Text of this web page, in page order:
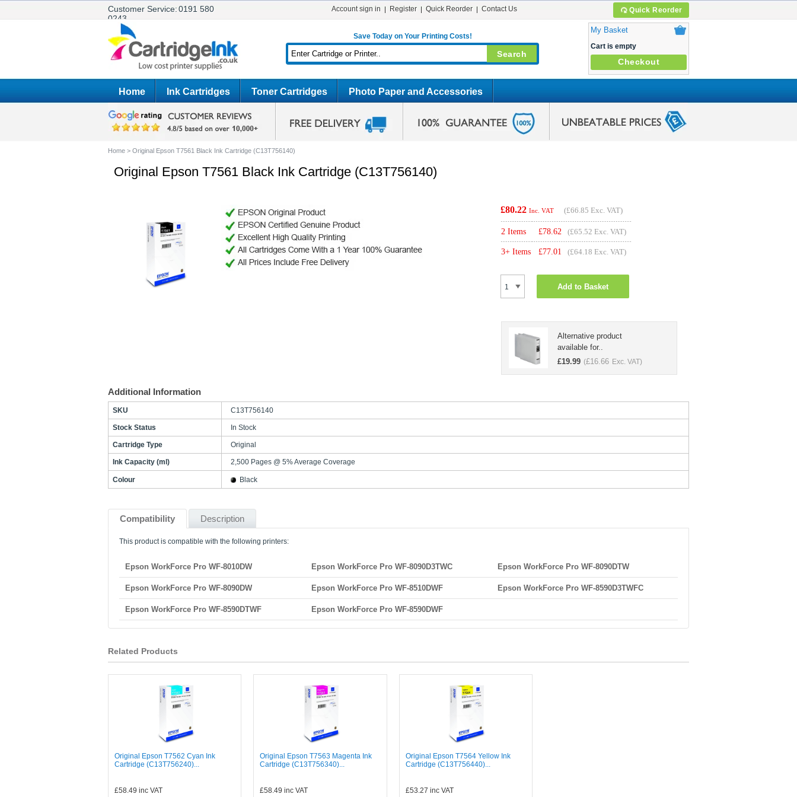
Customer Service:0191 580
0243
Quick Reorder
Account sign in Register Quick Reorder Contact Us
Save Today on Your Printing Costs!
My Basket
Cart is empty
Checkout
Home Ink Cartridges Toner Cartridges Photo Paper and Accessories
Home > Original Epson T7561 Black Ink Cartridge (C13T756140)
Original Epson T7561 Black Ink Cartridge (C13T756140)
£80.22 Inc. VAT (£66.85 Exc. VAT)
2 Items £78.62 (£65.52 Exc. VAT)
3+ Items £77.01 (£64.18 Exc. VAT)
Add to Basket
Alternative product
available for..
£19.99 (£16.66 Exc. VAT)
Additional Information
SKU C13T756140
Stock Status In Stock
Cartridge Type Original
Ink Capacity (ml) 2,500 Pages @ 5% Average Coverage
Colour Black
Compatibility Description
This product is compatible with the following printers:
Epson WorkForce Pro WF-8010DW Epson WorkForce Pro WF-8090D3TWC Epson WorkForce Pro WF-8090DTW
Epson WorkForce Pro WF-8090DW Epson WorkForce Pro WF-8510DWF Epson WorkForce Pro WF-8590D3TWFC
Epson WorkForce Pro WF-8590DTWF Epson WorkForce Pro WF-8590DWF
Related Products
Original Epson T7562 Cyan Ink
Cartridge (C13T756240)...
£58.49 inc VAT
Original Epson T7563 Magenta Ink
Cartridge (C13T756340)...
£58.49 inc VAT
Original Epson T7564 Yellow Ink
Cartridge (C13T756440)...
£53.27 inc VAT